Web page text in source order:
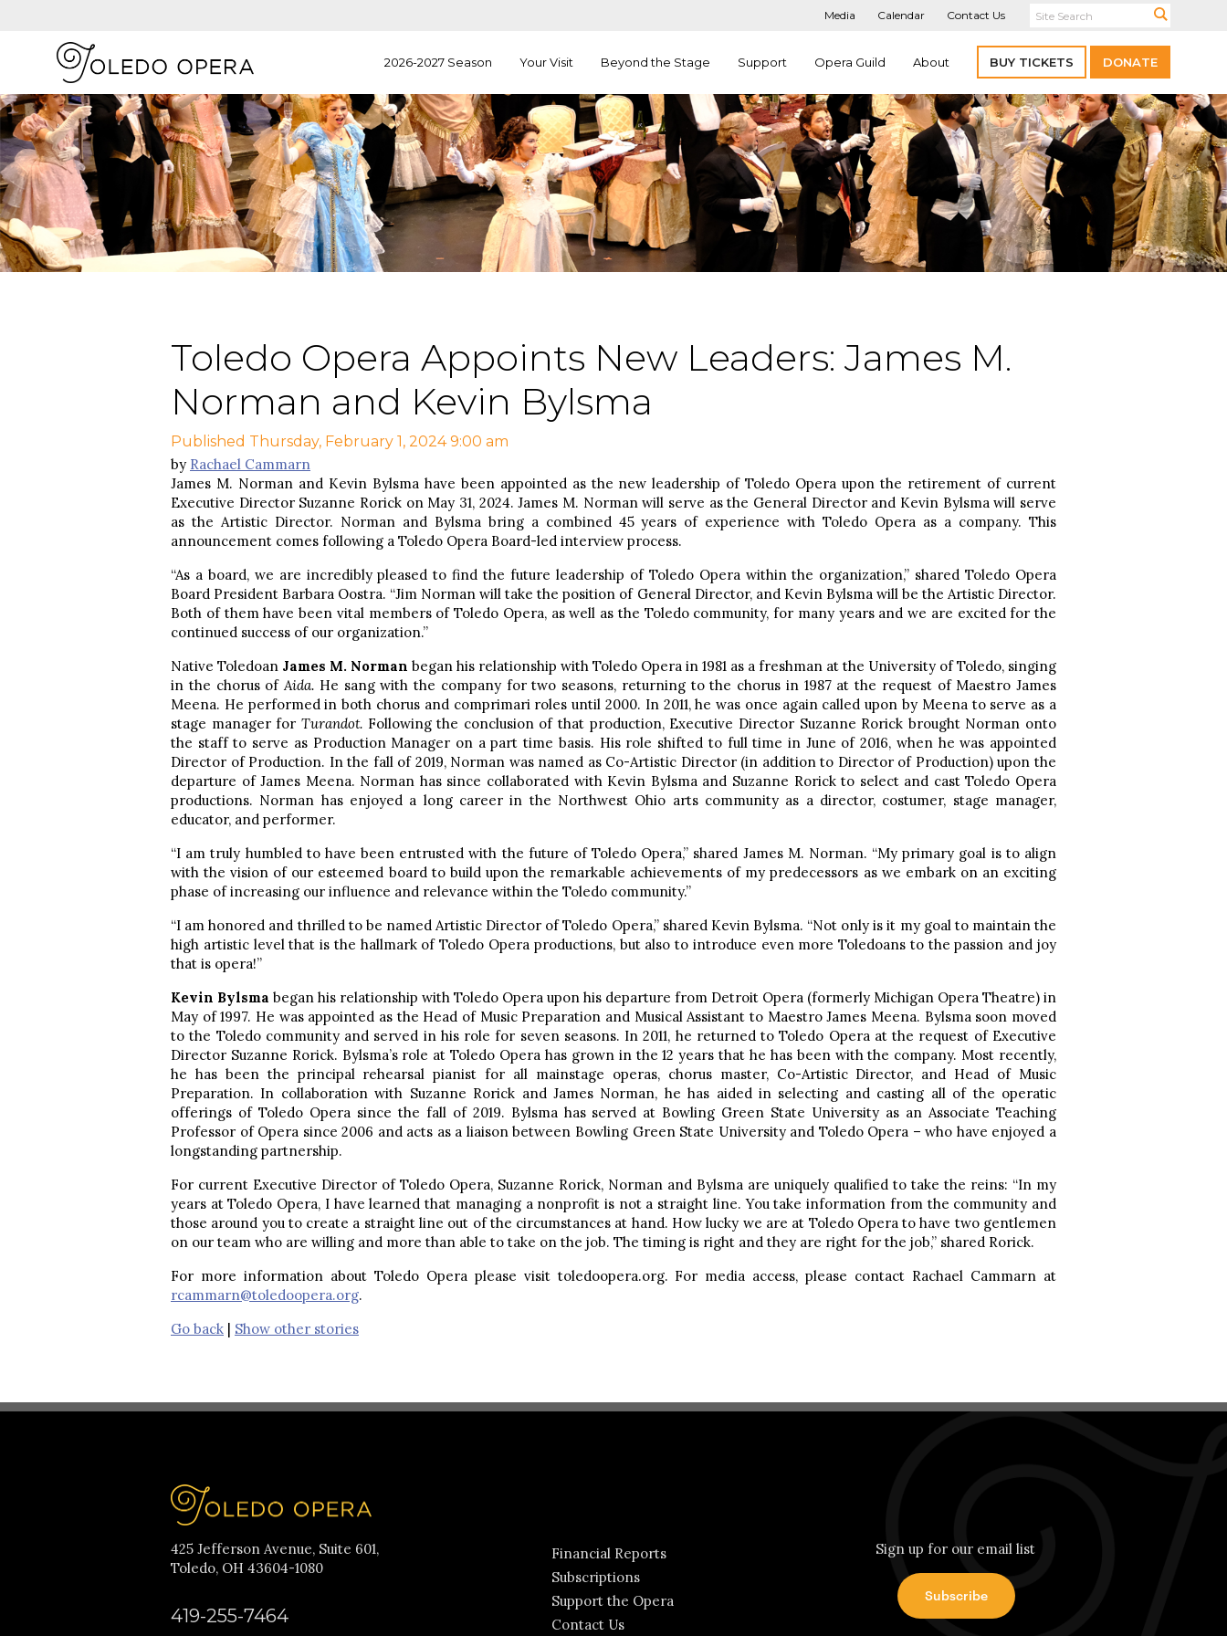
Media Calendar Contact Us
2026-2027 Season Your Visit Beyond the Stage Support Opera Guild About BUY TICKETS DONATE
Toledo Opera Appoints New Leaders: James M.
Norman and Kevin Bylsma
Published Thursday, February 1, 2024 9:00 am
by Rachael Cammarn
James M. Norman and Kevin Bylsma have been appointed as the new leadership of Toledo Opera upon the retirement of current
Executive Director Suzanne Rorick on May 31, 2024. James M. Norman will serve as the General Director and Kevin Bylsma will serve
as the Artistic Director. Norman and Bylsma bring a combined 45 years of experience with Toledo Opera as a company. This
announcement comes following a Toledo Opera Board-led interview process.
“As a board, we are incredibly pleased to find the future leadership of Toledo Opera within the organization,” shared Toledo Opera
Board President Barbara Oostra. “Jim Norman will take the position of General Director, and Kevin Bylsma will be the Artistic Director.
Both of them have been vital members of Toledo Opera, as well as the Toledo community, for many years and we are excited for the
continued success of our organization.”
Native Toledoan James M. Norman began his relationship with Toledo Opera in 1981 as a freshman at the University of Toledo, singing
in the chorus of Aida. He sang with the company for two seasons, returning to the chorus in 1987 at the request of Maestro James
Meena. He performed in both chorus and comprimari roles until 2000. In 2011, he was once again called upon by Meena to serve as a
stage manager for Turandot. Following the conclusion of that production, Executive Director Suzanne Rorick brought Norman onto
the staff to serve as Production Manager on a part time basis. His role shifted to full time in June of 2016, when he was appointed
Director of Production. In the fall of 2019, Norman was named as Co-Artistic Director (in addition to Director of Production) upon the
departure of James Meena. Norman has since collaborated with Kevin Bylsma and Suzanne Rorick to select and cast Toledo Opera
productions. Norman has enjoyed a long career in the Northwest Ohio arts community as a director, costumer, stage manager,
educator, and performer.
“I am truly humbled to have been entrusted with the future of Toledo Opera,” shared James M. Norman. “My primary goal is to align
with the vision of our esteemed board to build upon the remarkable achievements of my predecessors as we embark on an exciting
phase of increasing our influence and relevance within the Toledo community.”
“I am honored and thrilled to be named Artistic Director of Toledo Opera,” shared Kevin Bylsma. “Not only is it my goal to maintain the
high artistic level that is the hallmark of Toledo Opera productions, but also to introduce even more Toledoans to the passion and joy
that is opera!”
Kevin Bylsma began his relationship with Toledo Opera upon his departure from Detroit Opera (formerly Michigan Opera Theatre) in
May of 1997. He was appointed as the Head of Music Preparation and Musical Assistant to Maestro James Meena. Bylsma soon moved
to the Toledo community and served in his role for seven seasons. In 2011, he returned to Toledo Opera at the request of Executive
Director Suzanne Rorick. Bylsma’s role at Toledo Opera has grown in the 12 years that he has been with the company. Most recently,
he has been the principal rehearsal pianist for all mainstage operas, chorus master, Co-Artistic Director, and Head of Music
Preparation. In collaboration with Suzanne Rorick and James Norman, he has aided in selecting and casting all of the operatic
offerings of Toledo Opera since the fall of 2019. Bylsma has served at Bowling Green State University as an Associate Teaching
Professor of Opera since 2006 and acts as a liaison between Bowling Green State University and Toledo Opera – who have enjoyed a
longstanding partnership.
For current Executive Director of Toledo Opera, Suzanne Rorick, Norman and Bylsma are uniquely qualified to take the reins: “In my
years at Toledo Opera, I have learned that managing a nonprofit is not a straight line. You take information from the community and
those around you to create a straight line out of the circumstances at hand. How lucky we are at Toledo Opera to have two gentlemen
on our team who are willing and more than able to take on the job. The timing is right and they are right for the job,” shared Rorick.
For more information about Toledo Opera please visit toledoopera.org. For media access, please contact Rachael Cammarn at
rcammarn@toledoopera.org.
Go back | Show other stories
425 Jefferson Avenue, Suite 601,
Toledo, OH 43604-1080
419-255-7464
Financial Reports
Subscriptions
Support the Opera
Contact Us
Sign up for our email list